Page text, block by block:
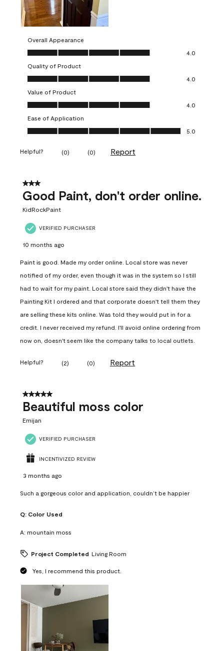
Overall Appearance
Overall Appearance, 4.0 out of 5
4.0
Quality of Product
Quality of Product, 4.0 out of 5
4.0
Value of Product
Value of Product, 4.0 out of 5
4.0
Ease of Application
Ease of Application, 5.0 out of 5
5.0
Helpful? (0) (0) Report
3 out of 5 stars.
Good Paint, don't order online.
KidRockPaint
VERIFIED PURCHASER
10 months ago
Paint is good. Made my order online. Local store was never
notified of my order, even though it was in the system so I still
had to wait for my paint. Local store said they didn't have the
Painting Kit I ordered and that corporate doesn't tell them they
are selling these kits online. Was told they would put in for a
credit. I never received my refund. I'll avoid online ordering from
now on, doesn't seem like the company talks to local outlets.
Helpful? (2) (0) Report
5 out of 5 stars.
Beautiful moss color
Emijan
VERIFIED PURCHASER
INCENTIVIZED REVIEW
3 months ago
Such a gorgeous color and application, couldn’t be happier
Q: Color Used
A: mountain moss
Project Completed Living Room
Yes, I recommend this product.